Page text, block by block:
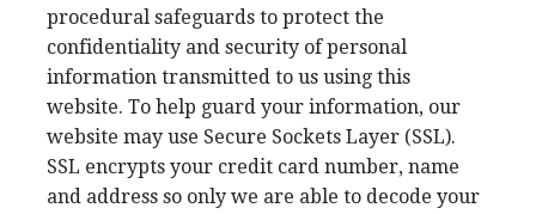
procedural safeguards to protect the
confidentiality and security of personal
information transmitted to us using this
website. To help guard your information, our
website may use Secure Sockets Layer (SSL).
SSL encrypts your credit card number, name
and address so only we are able to decode your